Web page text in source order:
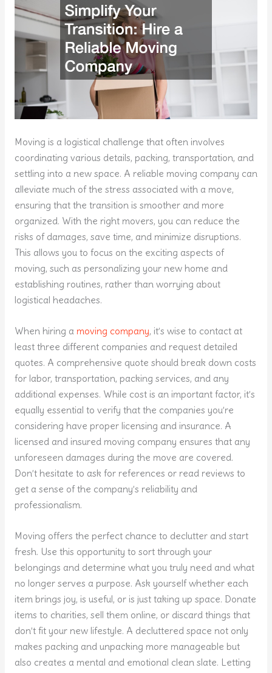
Moving is a logistical challenge that often involves
coordinating various details, packing, transportation, and
settling into a new space. A reliable moving company can
alleviate much of the stress associated with a move,
ensuring that the transition is smoother and more
organized. With the right movers, you can reduce the
risks of damages, save time, and minimize disruptions.
This allows you to focus on the exciting aspects of
moving, such as personalizing your new home and
establishing routines, rather than worrying about
logistical headaches.
When hiring a moving company, it’s wise to contact at
least three different companies and request detailed
quotes. A comprehensive quote should break down costs
for labor, transportation, packing services, and any
additional expenses. While cost is an important factor, it’s
equally essential to verify that the companies you’re
considering have proper licensing and insurance. A
licensed and insured moving company ensures that any
unforeseen damages during the move are covered.
Don’t hesitate to ask for references or read reviews to
get a sense of the company’s reliability and
professionalism.
Moving offers the perfect chance to declutter and start
fresh. Use this opportunity to sort through your
belongings and determine what you truly need and what
no longer serves a purpose. Ask yourself whether each
item brings joy, is useful, or is just taking up space. Donate
items to charities, sell them online, or discard things that
don’t fit your new lifestyle. A decluttered space not only
makes packing and unpacking more manageable but
also creates a mental and emotional clean slate. Letting